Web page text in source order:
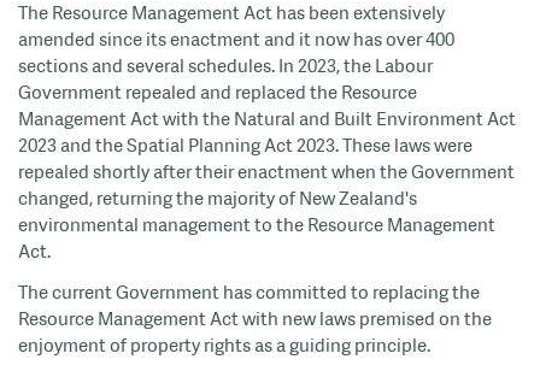
The Resource Management Act has been extensively
amended since its enactment and it now has over 400
sections and several schedules. In 2023, the Labour
Government repealed and replaced the Resource
Management Act with the Natural and Built Environment Act
2023 and the Spatial Planning Act 2023. These laws were
repealed shortly after their enactment when the Government
changed, returning the majority of New Zealand's
environmental management to the Resource Management
Act.
The current Government has committed to replacing the
Resource Management Act with new laws premised on the
enjoyment of property rights as a guiding principle.